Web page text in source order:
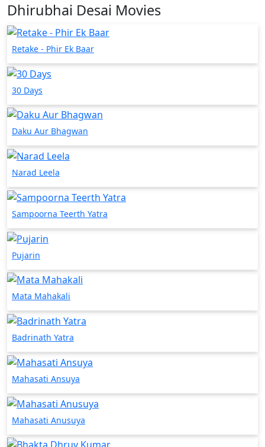
Dhirubhai Desai Movies
Retake - Phir Ek Baar
30 Days
Daku Aur Bhagwan
Narad Leela
Sampoorna Teerth Yatra
Pujarin
Mata Mahakali
Badrinath Yatra
Mahasati Ansuya
Mahasati Anusuya